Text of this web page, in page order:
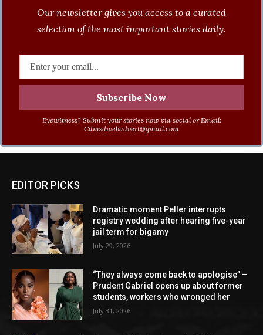
Our newsletter gives you access to a curated
selection of the most important stories daily.
Eyewitness? Submit your stories now via social or Email:
Cdmsdwebadvert@gmail.com
EDITOR PICKS
Dramatic moment Peller interrupts
registry wedding after hearing five-year
jail term for bigamy
July 29, 2026
“They always come back to apologise” –
Prudent Gabriel opens up about former
students, workers who wronged her
July 31, 2026